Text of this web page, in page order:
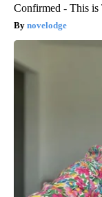
Confirmed - This is
novelodge